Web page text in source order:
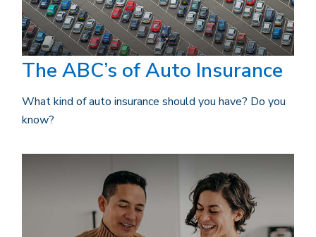
The ABC’s of Auto Insurance
What kind of auto insurance should you have? Do you
know?